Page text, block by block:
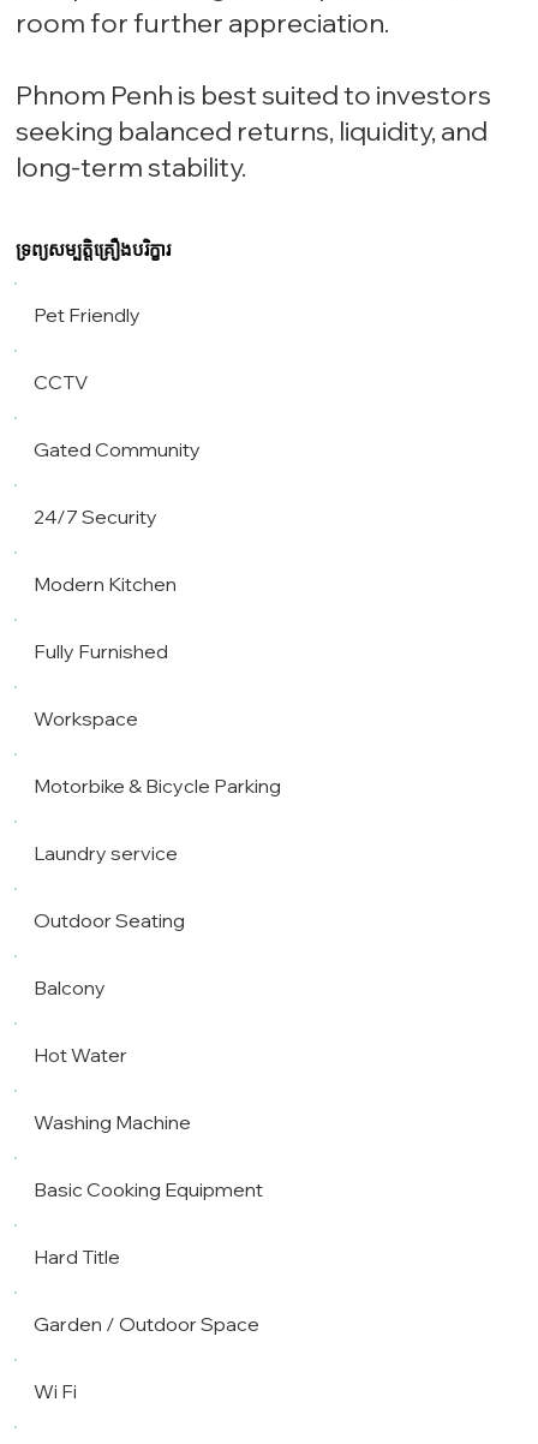
room for further appreciation.
Phnom Penh is best suited to investors
seeking balanced returns, liquidity, and
long-term stability.
ទ្រព្យសម្បត្តិគ្រឿងបរិក្ខារ
Pet Friendly
CCTV
Gated Community
24/7 Security
Modern Kitchen
Fully Furnished
Workspace
Motorbike & Bicycle Parking
Laundry service
Outdoor Seating
Balcony
Hot Water
Washing Machine
Basic Cooking Equipment
Hard Title
Garden / Outdoor Space
Wi Fi